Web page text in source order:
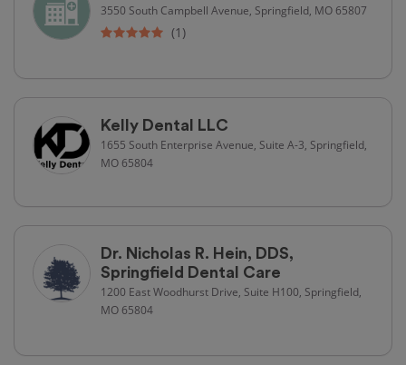
3550 South Campbell Avenue, Springfield, MO 65807
(1)
Kelly Dental LLC
1655 South Enterprise Avenue, Suite A-3, Springfield,
MO 65804
Dr. Nicholas R. Hein, DDS,
Springfield Dental Care
1200 East Woodhurst Drive, Suite H100, Springfield,
MO 65804